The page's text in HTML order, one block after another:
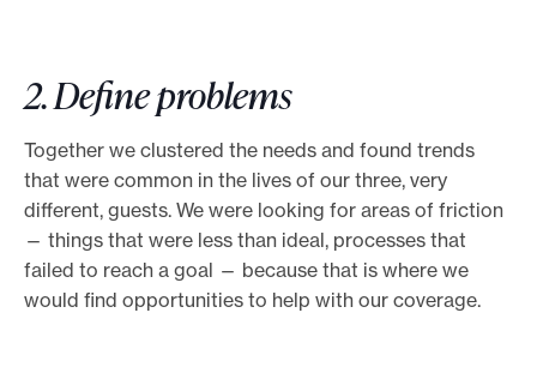
2. Define problems
Together we clustered the needs and found trends
that were common in the lives of our three, very
different, guests. We were looking for areas of friction
— things that were less than ideal, processes that
failed to reach a goal — because that is where we
would find opportunities to help with our coverage.